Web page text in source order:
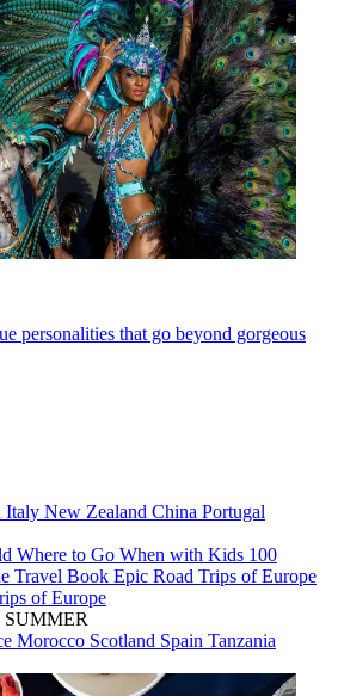
personalities that go beyond gorgeous
Italy New Zealand China Portugal
Where to Go When with Kids 100
Travel Book Epic Road Trips of Europe
of Europe
Morocco Scotland Spain Tanzania